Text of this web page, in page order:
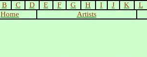
B C D E F G H I J K
L
Home
Artists